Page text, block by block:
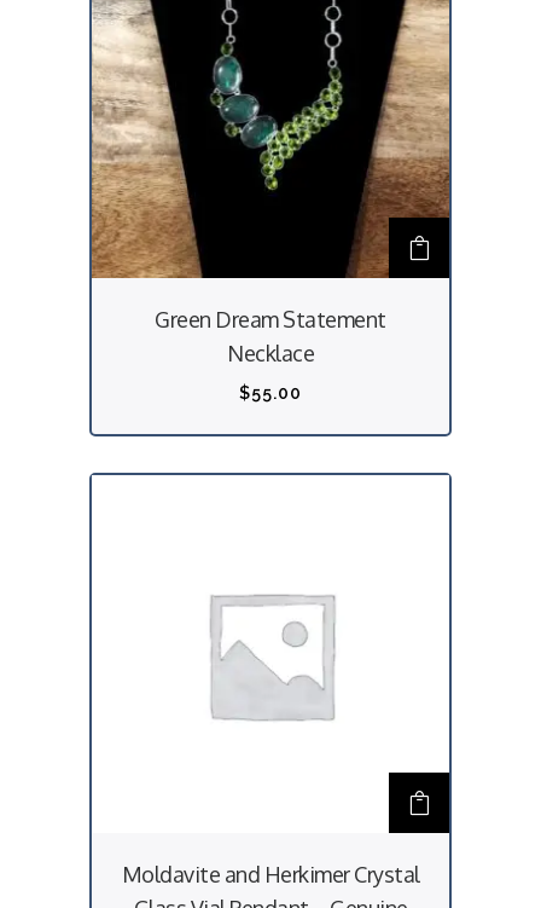
Green Dream Statement
Necklace
$55.00
Moldavite and Herkimer Crystal